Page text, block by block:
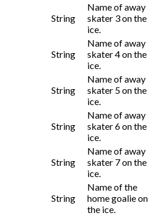
String
Name of away
skater 3 on the
ice.
String
Name of away
skater 4 on the
ice.
String
Name of away
skater 5 on the
ice.
String
Name of away
skater 6 on the
ice.
String
Name of away
skater 7 on the
ice.
String
Name of the
home goalie on
the ice.